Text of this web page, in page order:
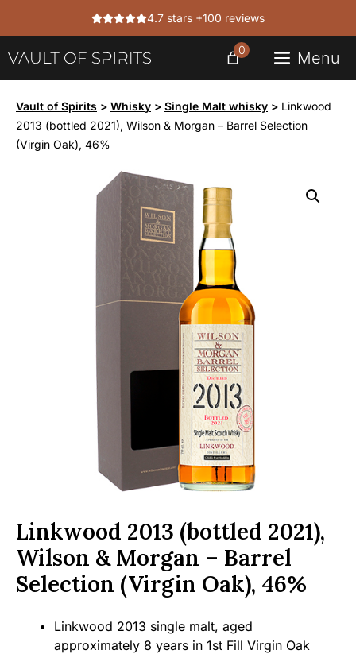
4.7 stars +100 reviews
Menu
0
Vault of Spirits > Whisky > Single Malt whisky > Linkwood
2013 (bottled 2021), Wilson & Morgan – Barrel Selection
(Virgin Oak), 46%
Linkwood 2013 (bottled 2021),
Wilson & Morgan – Barrel
Selection (Virgin Oak), 46%
Linkwood 2013 single malt, aged
approximately 8 years in 1st Fill Virgin Oak